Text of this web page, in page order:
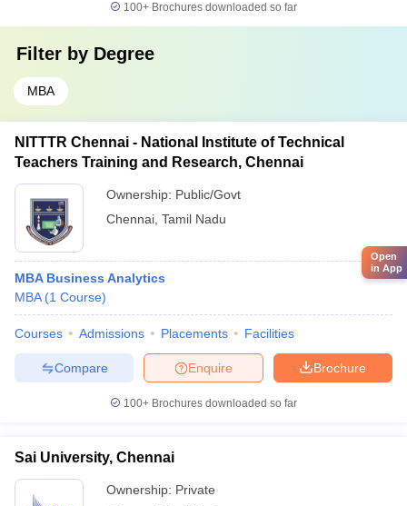
100+ Brochures downloaded so far
Filter by Degree
MBA
NITTTR Chennai - National Institute of Technical
Teachers Training and Research, Chennai
Ownership: Public/Govt
Chennai Tamil Nadu
MBA Business Analytics
MBA (1 Course)
Courses Admissions Placements Facilities
Brochure
Enquire
Compare
100+ Brochures downloaded so far
Sai University, Chennai
Ownership: Private
Open
in App